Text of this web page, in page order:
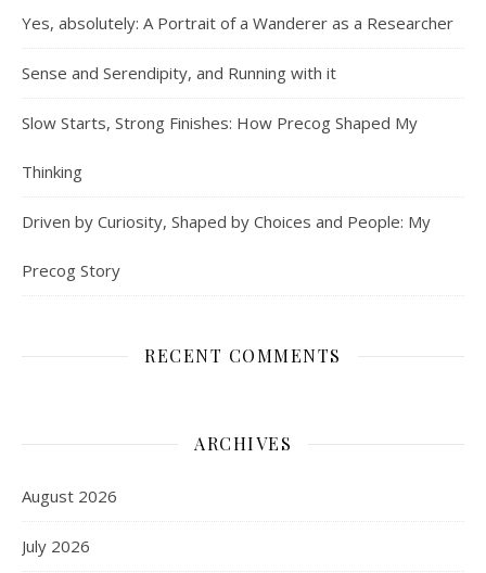
Yes, absolutely: A Portrait of a Wanderer as a Researcher
Sense and Serendipity, and Running with it
Slow Starts, Strong Finishes: How Precog Shaped My
Thinking
Driven by Curiosity, Shaped by Choices and People: My
Precog Story
RECENT COMMENTS
ARCHIVES
August 2026
July 2026